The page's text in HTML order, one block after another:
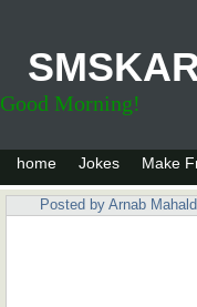
Good Morning!
home Jokes Make
Posted by Arnab